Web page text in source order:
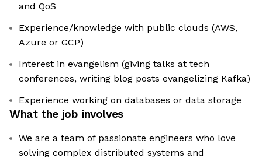
and QoS
Experience/knowledge with public clouds (AWS,
Azure or GCP)
Interest in evangelism (giving talks at tech
conferences, writing blog posts evangelizing Kafka)
Experience working on databases or data storage
What the job involves
We are a team of passionate engineers who love
solving complex distributed systems and